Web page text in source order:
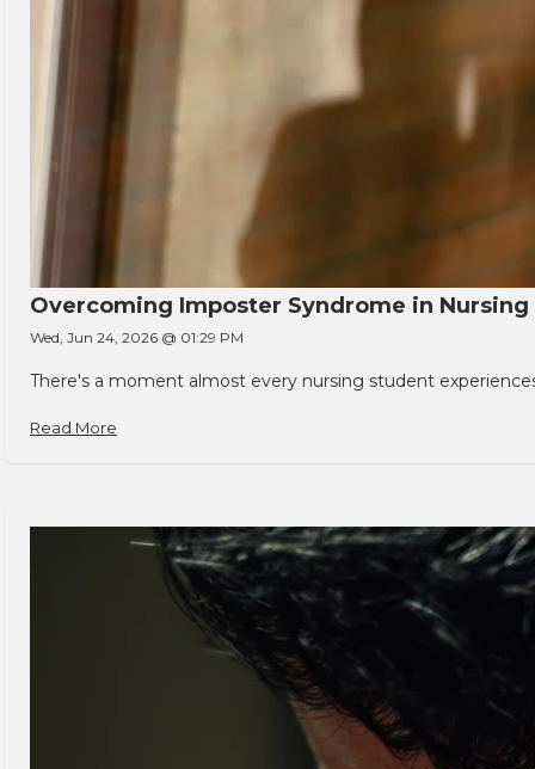
Overcoming Imposter Syndrome in Nursing
Wed, Jun 24, 2026 @ 01:29 PM
There's a moment almost every nursing student
Read More